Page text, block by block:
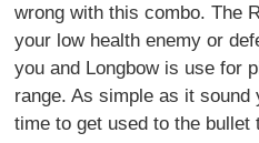
wrong with this combo. The
your low health enemy or
you and Longbow is use for
range. As simple as it sound
time to get used to the bullet